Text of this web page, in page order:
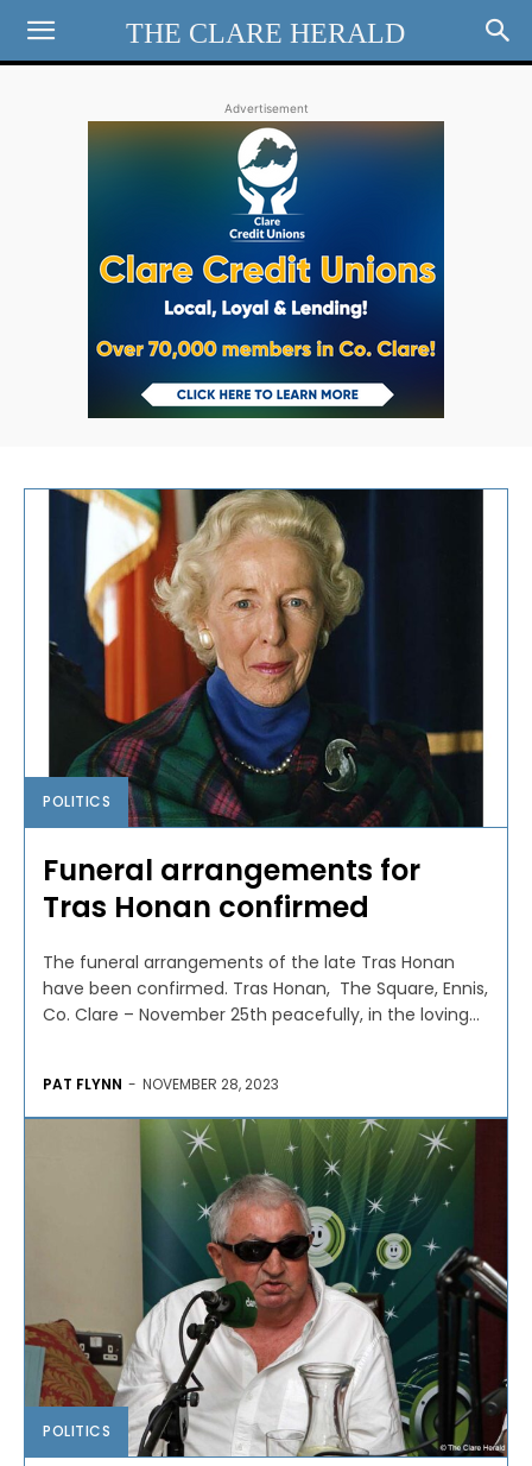
THE CLARE HERALD
Advertisement
POLITICS
Funeral arrangements for
Tras Honan confirmed
The funeral arrangements of the late Tras Honan
have been confirmed. Tras Honan, The Square, Ennis,
Co. Clare – November 25th peacefully, in the loving...
PAT FLYNN - NOVEMBER 28, 2023
POLITICS